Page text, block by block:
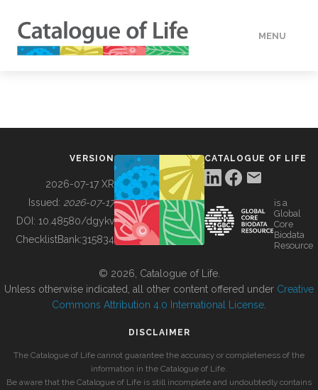
MENU
BUILDING COL
VERSION
2026-07-17 XR
Issued: 2026-07-17
DOI: 10.48580/dgykv
ChecklistBank:315834
CATALOGUE OF LIFE
is a
Global
Core
Biodata
Resource
© 2026, Catalogue of Life.
Unless otherwise indicated, all other content offered under Creative
Commons Attribution 4.0 International License
DISCLAIMER
The Catalogue of Life cannot guarantee the accuracy or completeness of the
information in the Catalogue of Life.
Be aware that the Catalogue of Life is still incomplete and undoubtedly contains